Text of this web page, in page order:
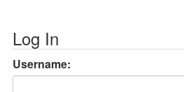
Log In
Username: